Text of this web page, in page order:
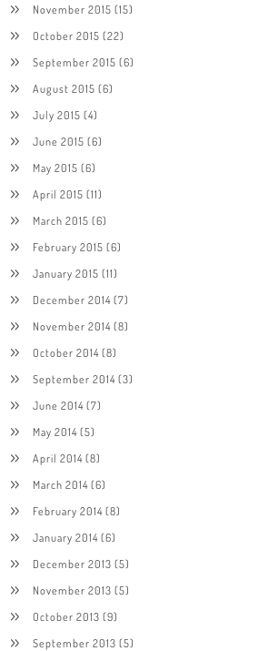
November 2015 (15)
October 2015 (22)
September 2015 (6)
August 2015 (6)
July 2015 (4)
June 2015 (6)
May 2015 (6)
April 2015 (11)
March 2015 (6)
February 2015 (6)
January 2015 (11)
December 2014(7)
November 2014(8)
October 2014(8)
September 2014(3)
June 2014(7)
May 2014(5)
April 2014(8)
March 2014(6)
February 2014(8)
January 2014(6)
December 2013 (5)
November 2013 (5)
October 2013 (9)
September 2013 (5)